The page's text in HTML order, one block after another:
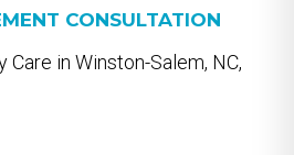
CONSULTATION
Care in Winston-Salem, NC,